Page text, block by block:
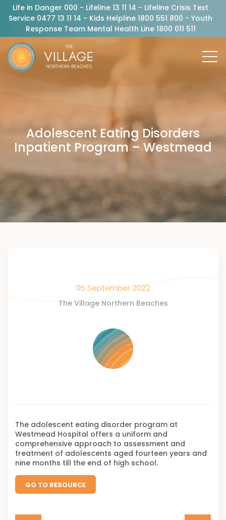
Life in Danger 000 - Lifeline 13 11 14 - Lifeline Crisis Text
Service 0477 13 11 14 - Kids Helpline 1800 551 800 - Youth
Response Team Mental Health Line 1800 011 511
Adolescent Eating Disorders
Inpatient Program – Westmead
05 September 2022
The Village Northern Beaches
The adolescent eating disorder program at
Westmead Hospital offers a uniform and
comprehensive approach to assessment and
treatment of adolescents aged fourteen years and
nine months till the end of high school.
GO TO RESOURCE